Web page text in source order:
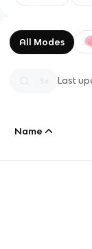
All Modes
Last
Name